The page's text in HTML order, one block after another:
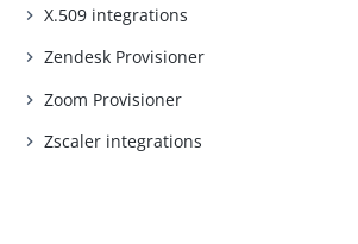
X.509 integrations
Zendesk Provisioner
Zoom Provisioner
Zscaler integrations